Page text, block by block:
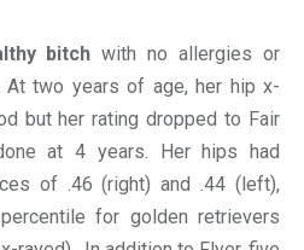
bitch with no allergies or
At two years of age, her hip x-
but her rating dropped to Fair
at 4 years. Her hips had
of .46 (right) and .44 (left),
for golden retrievers